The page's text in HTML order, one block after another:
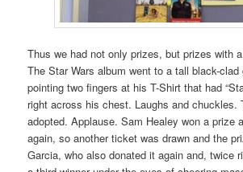
Thus we had not only prizes, but prizes with
The Star Wars album went to a tall black-clad
pointing two fingers at his T-Shirt that had
right across his chest. Laughs and chuckles.
adopted. Applause. Sam Healey won a prize
again, so another ticket was drawn and the
Garcia, who also donated it again and, twice